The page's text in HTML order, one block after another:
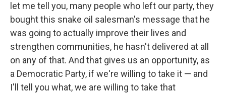
let me tell you, many people who left our party, they
bought this snake oil salesman's message that he
was going to actually improve their lives and
strengthen communities, he hasn't delivered at all
on any of that. And that gives us an opportunity, as
a Democratic Party, if we're willing to take it — and
I'll tell you what, we are willing to take that